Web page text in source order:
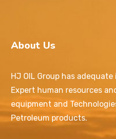
About Us
HJ OIL Group has
Expert human resources
equipment and
Petroleum products.